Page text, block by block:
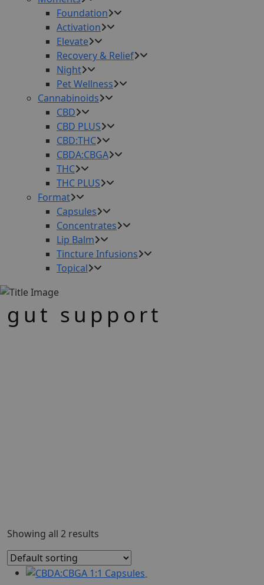
Foundation
Activation
Elevate
Recovery & Relief
Night
Pet Wellness
Cannabinoids
CBD
CBD PLUS
CBD:THC
CBDA:CBGA
THC
THC PLUS
Format
Capsules
Concentrates
Lip Balm
Tincture Infusions
Topical
gut support
Showing all 2 results